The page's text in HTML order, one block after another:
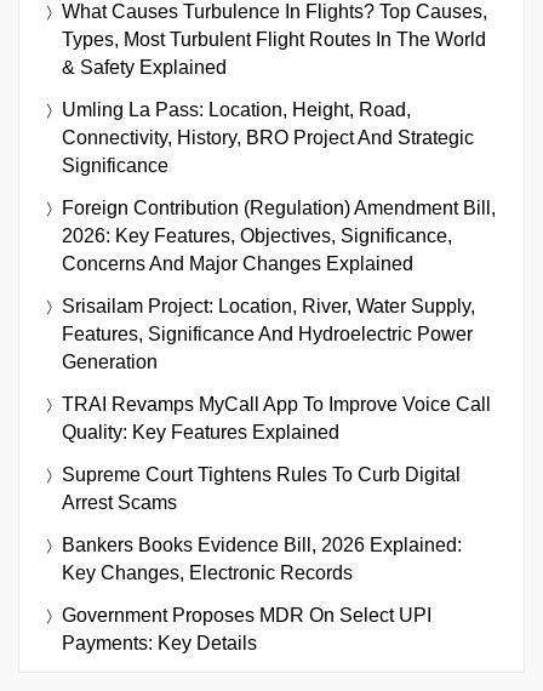
What Causes Turbulence In Flights? Top Causes,
Types, Most Turbulent Flight Routes In The World
& Safety Explained
Umling La Pass: Location, Height, Road,
Connectivity, History, BRO Project And Strategic
Significance
Foreign Contribution (Regulation) Amendment Bill,
2026: Key Features, Objectives, Significance,
Concerns And Major Changes Explained
Srisailam Project: Location, River, Water Supply,
Features, Significance And Hydroelectric Power
Generation
TRAI Revamps MyCall App To Improve Voice Call
Quality: Key Features Explained
Supreme Court Tightens Rules To Curb Digital
Arrest Scams
Bankers Books Evidence Bill, 2026 Explained:
Key Changes, Electronic Records
Government Proposes MDR On Select UPI
Payments: Key Details